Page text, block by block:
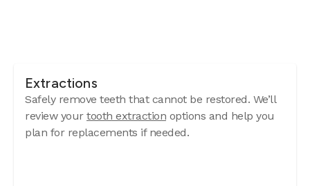
Extractions
Safely remove teeth that cannot be restored. We’ll
review your tooth extraction options and help you
plan for replacements if needed.